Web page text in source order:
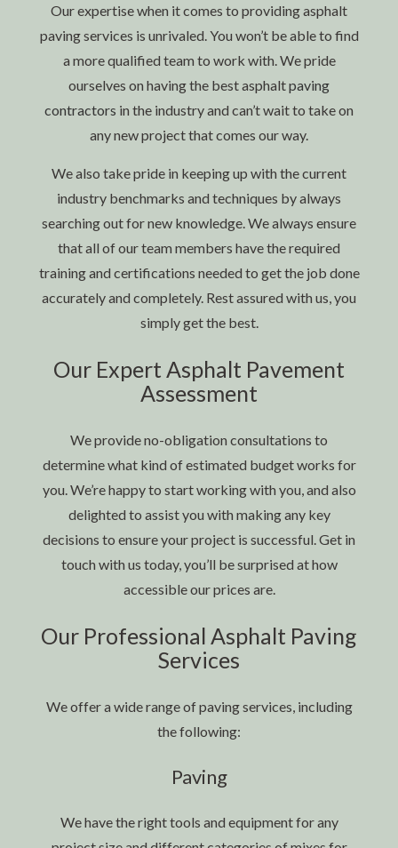
Our expertise when it comes to providing asphalt
paving services is unrivaled. You won’t be able to find
a more qualified team to work with. We pride
ourselves on having the best asphaltpaving
contractors in the industry and can’t wait to take on
any new project that comes our way.
We also take pride in keeping up with the current
industry benchmarks and techniques by always
searching out for new knowledge. We always ensure
that all of our team members have the required
training and certifications needed to get the job done
accurately and completely. Rest assured with us, you
simply get the best.
Our Expert Asphalt Pavement
Assessment
We provide no-obligation consultations to
determine what kind of estimated budget works for
you. We’re happy to start working with you, and also
delighted to assist you with making any key
decisions to ensure your project is successful. Get in
touch with us today, you’ll be surprised at how
accessible our prices are.
Our Professional Asphalt Paving
Services
We offer a wide range of paving services, including
the following:
Paving
We have the right tools and equipment for any